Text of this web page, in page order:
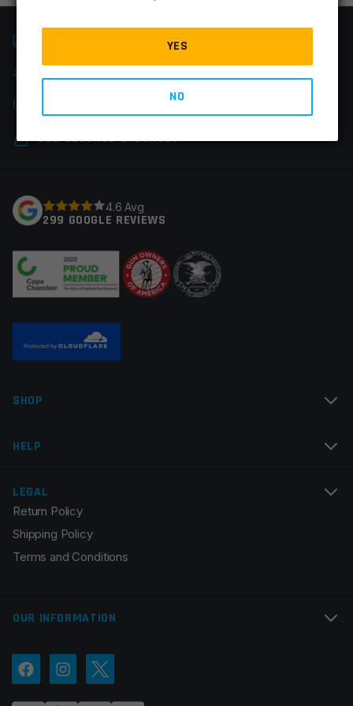
SSL-SECURED CHECKOUT
4.6 Avg
299 GOOGLE REVIEWS
SHOP
HELP
LEGAL
Return Policy
Shipping Policy
Terms and Conditions
OUR INFORMATION
YES
NO